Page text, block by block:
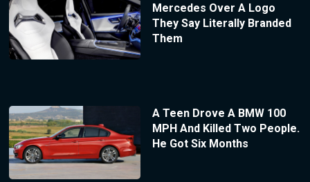
Mercedes Over A Logo
They Say Literally Branded
Them
A Teen Drove A BMW 100
MPH And Killed Two People.
He Got Six Months